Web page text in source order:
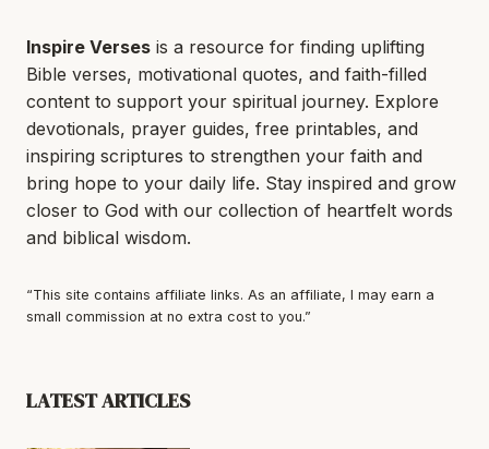
Inspire Verses is a resource for finding uplifting
Bible verses, motivational quotes, and faith-filled
content to support your spiritual journey. Explore
devotionals, prayer guides, free printables, and
inspiring scriptures to strengthen your faith and
bring hope to your daily life. Stay inspired and grow
closer to God with our collection of heartfelt words
and biblical wisdom.
“This site contains affiliate links. As an affiliate, I may earn a
small commission at no extra cost to you.”
LATEST ARTICLES